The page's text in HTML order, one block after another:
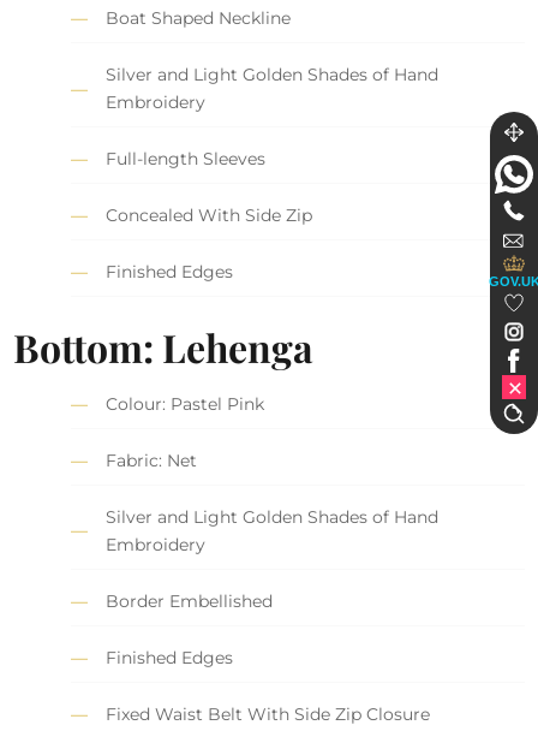
Boat Shaped Neckline
Silver and Light Golden Shades of Hand
Embroidery
Full-length Sleeves
Concealed With Side Zip
Finished Edges
Bottom: Lehenga
Colour: Pastel Pink
Fabric: Net
Silver and Light Golden Shades of Hand
Embroidery
Border Embellished
Finished Edges
Fixed Waist Belt With Side Zip Closure